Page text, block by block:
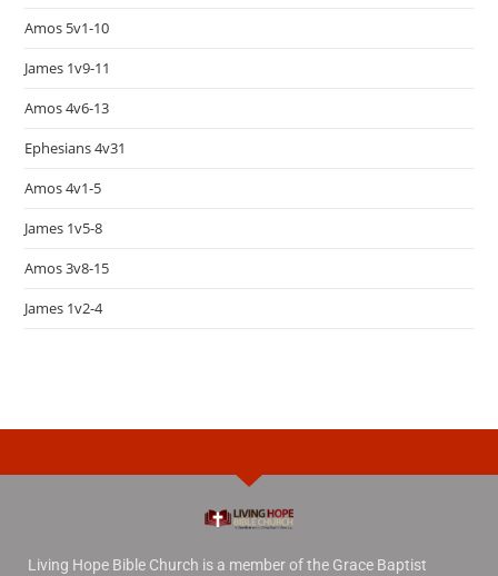
Amos 5v1-10
James 1v9-11
Amos 4v6-13
Ephesians 4v31
Amos 4v1-5
James 1v5-8
Amos 3v8-15
James 1v2-4
Living Hope Bible Church is a member of the Grace Baptist